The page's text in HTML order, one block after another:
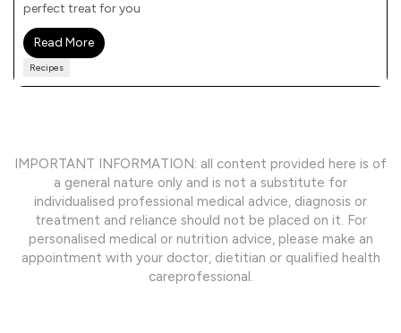
perfect treat for you
Read More
Recipes
IMPORTANT INFORMATION: all content provided here is of
a general nature only and is not a substitute for
individualised professional medical advice, diagnosis or
treatment and reliance should not be placed on it. For
personalised medical or nutrition advice, please make an
appointment with your doctor, dietitian or qualified health
careprofessional.